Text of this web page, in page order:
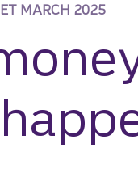
MARCH 2025